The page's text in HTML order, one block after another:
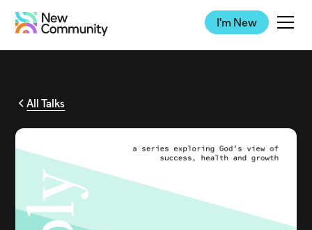
I'm New
All Talks